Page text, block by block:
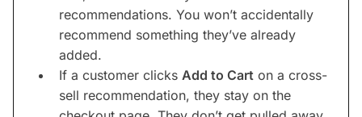
recommendations. You won’t accidentally
recommend something they’ve already
added.
If a customer clicks Add to Cart on a cross-
sell recommendation, they stay on the